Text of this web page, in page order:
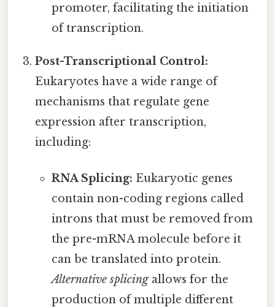
promoter, facilitating the initiation
of transcription.
Post-Transcriptional Control:
Eukaryotes have a wide range of
mechanisms that regulate gene
expression after transcription,
including:
RNA Splicing: Eukaryotic genes
contain non-coding regions called
introns that must be removed from
the pre-mRNA molecule before it
can be translated into protein.
Alternative splicingallows for the
production of multiple different